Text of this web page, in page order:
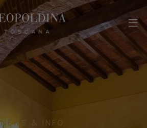
NEWS & INFO